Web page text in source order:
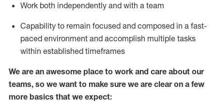
Work both independently and with a team
Capability to remain focused and composed in a fast-
paced environment and accomplish multiple tasks
within established timeframes
We are an awesome place to work and care about our
teams, so we want to make sure we are clear on a few
more basics that we expect: